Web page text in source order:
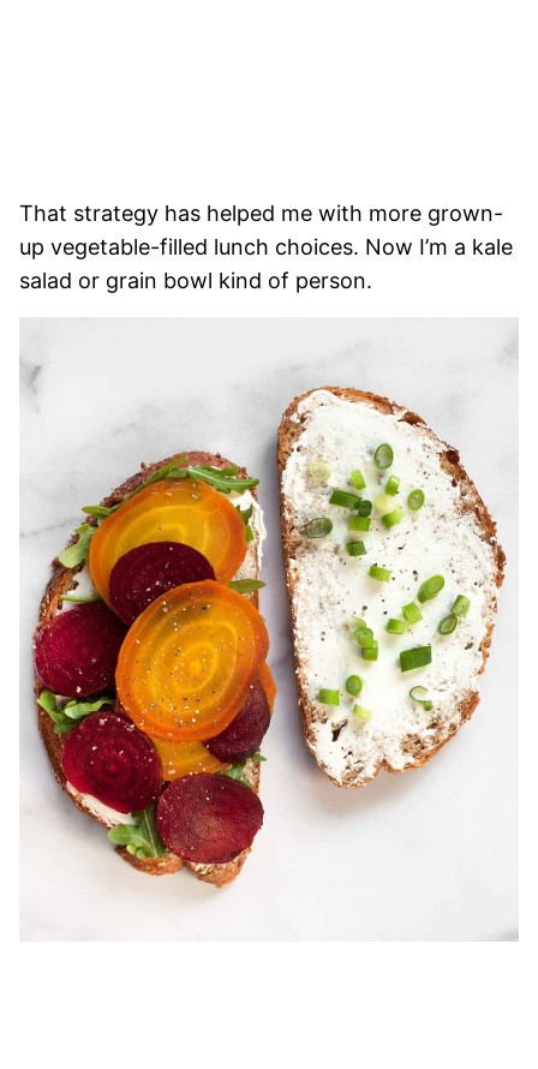
That strategy has helped me with more grown-
up vegetable-filled lunch choices. Now I’m a kale
salad or grain bowl kind of person.